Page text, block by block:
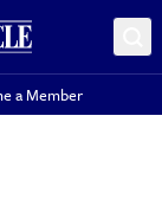
a Member